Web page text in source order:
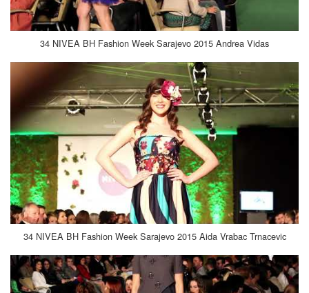
34 NIVEA BH Fashion Week Sarajevo 2015 Andrea Vidas
34 NIVEA BH Fashion Week Sarajevo 2015 Aida Vrabac Trnacevic